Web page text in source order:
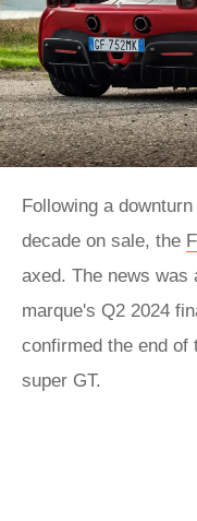
Following a
decade on sale, the
axed. The news was
marque's Q2 2024
confirmed the end of
super GT.